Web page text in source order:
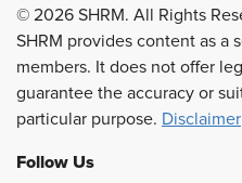
© 2026 SHRM. All Rights
SHRM provides content as a
members. It does not offer
guarantee the accuracy or
particular purpose. Disclaimer
Follow Us